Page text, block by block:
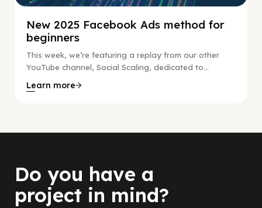
New 2025 Facebook Ads method for
beginners
This week, we’re featuring a replay from our other
YouTube channel, Social Scaling, dedicated to...
Learn more
Do you have a
project in mind?